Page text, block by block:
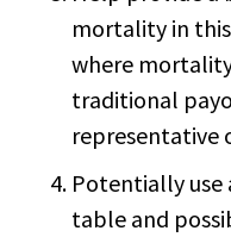
mortality in
where
traditional
representative
Potentially use
table and